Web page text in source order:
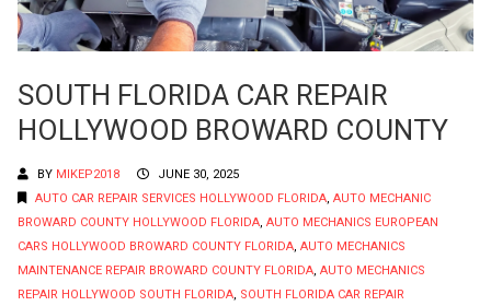
SOUTH FLORIDA CAR REPAIR
HOLLYWOOD BROWARD COUNTY
BY MIKEP2018
JUNE 30, 2025
AUTO CAR REPAIR SERVICES HOLLYWOOD FLORIDA, AUTO MECHANIC
BROWARD COUNTY HOLLYWOOD FLORIDA, AUTO MECHANICS EUROPEAN
CARS HOLLYWOOD BROWARD COUNTY FLORIDA, AUTO MECHANICS
MAINTENANCE REPAIR BROWARD COUNTY FLORIDA, AUTO MECHANICS
REPAIR HOLLYWOOD SOUTH FLORIDA, SOUTH FLORIDA CAR REPAIR